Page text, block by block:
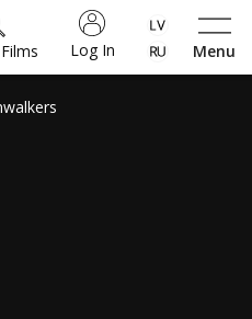
Menu
Log In